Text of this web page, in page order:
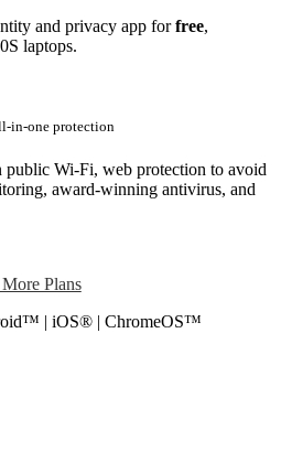
and privacy app forfree,
laptops.
in-one protection
Wi-Fi, web protection to avoid
award-winning antivirus, and
Plans
| iOS® | ChromeOS™